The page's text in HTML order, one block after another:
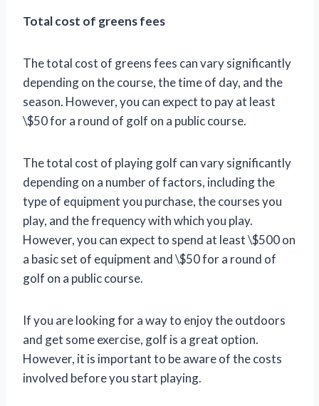
Total cost of greens fees
The total cost of greens fees can vary significantly
depending on the course, the time of day, and the
season. However, you can expect to pay at least
\$50 for a round of golf on a public course.
The total cost of playing golf can vary significantly
depending on a number of factors, including the
type of equipment you purchase, the courses you
play, and the frequency with which you play.
However, you can expect to spend at least \$500 on
a basic set of equipment and \$50 for a round of
golf on a public course.
If you are looking for a way to enjoy the outdoors
and get some exercise, golf is a great option.
However, it is important to be aware of the costs
involved before you start playing.